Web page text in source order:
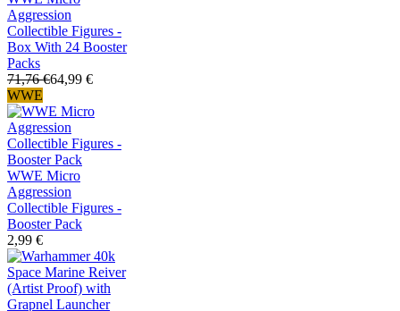
Aggression
Collectible Figures -
Box With 24 Booster
Packs
71,76 €64,99 €
WWE
WWE Micro
Aggression
Collectible Figures -
Booster Pack
2,99 €